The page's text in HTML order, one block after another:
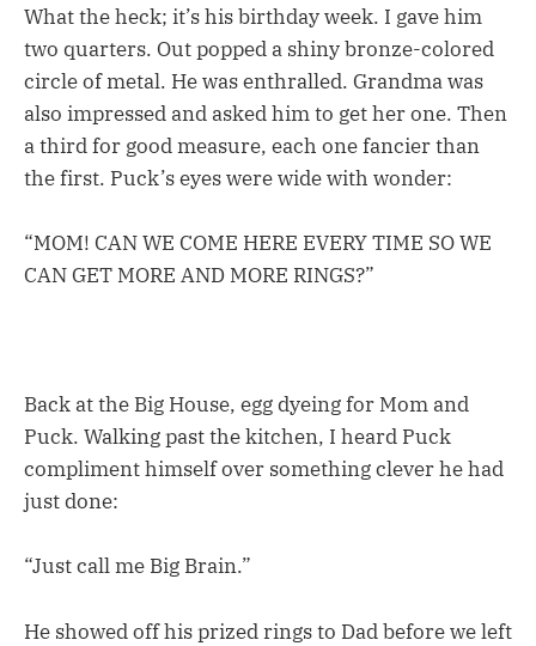
What the heck; it’s his birthday week. I gave him
two quarters. Out popped a shiny bronze-colored
circle of metal. He was enthralled. Grandma was
also impressed and asked him to get her one. Then
a third for good measure, each one fancier than
the first. Puck’s eyes were wide with wonder:
“MOM! CAN WE COME HERE EVERY TIME SO WE
CAN GET MORE AND MORE RINGS?”
Back at the Big House, egg dyeing for Mom and
Puck. Walking past the kitchen, I heard Puck
compliment himself over something clever he had
just done:
“Just call me Big Brain.”
He showed off his prized rings to Dad before we left